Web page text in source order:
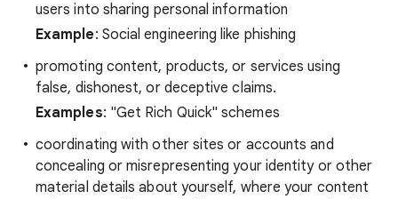
users into sharing personal information
Example: Social engineering like phishing
promoting content, products, or services using
false, dishonest, or deceptive claims.
Examples: "Get Rich Quick" schemes
coordinating with other sites or accounts and
concealing or misrepresenting your identity or other
material details about yourself, where your content